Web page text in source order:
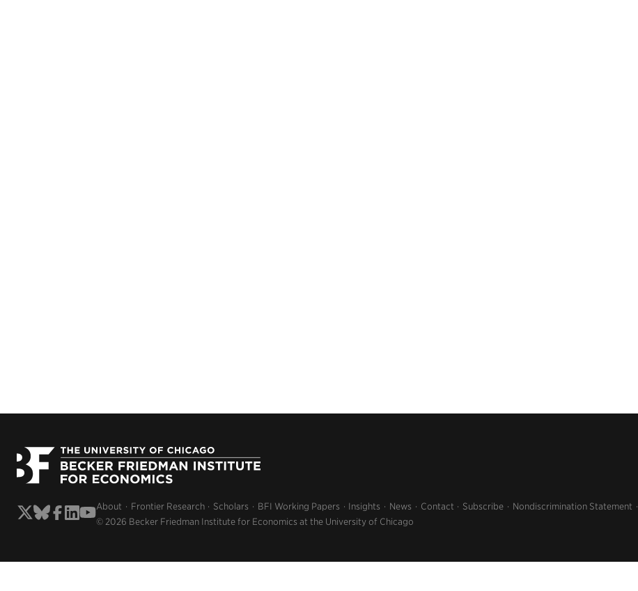
About Frontier Research Scholars BFI Working Papers Insights News Contact Subscribe Nondiscrimination Statement
© 2026 Becker Friedman Institute for Economics at the University of Chicago